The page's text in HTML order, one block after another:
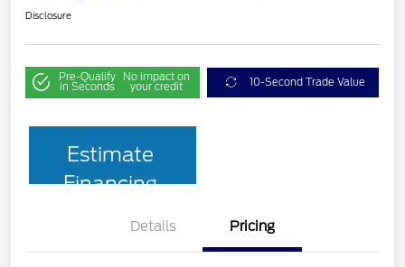
Disclosure
Pre-Qualify
in Seconds
No impact on
your credit 10-Second Trade Value
Estimate
Financing
Details Pricing